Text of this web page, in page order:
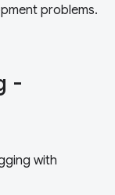
problems.
-
with